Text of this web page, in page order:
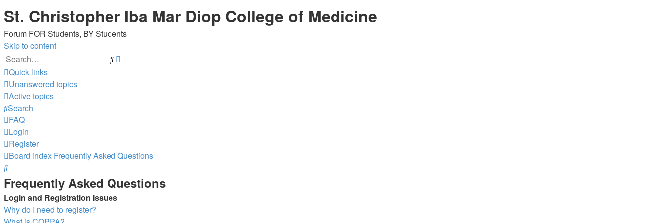
St. Christopher Iba Mar Diop College of Medicine
Forum FOR Students, BY Students
Skip to content
Search
Quick links
Unanswered topics
Active topics
Search
FAQ
Login
Register
Board index Frequently Asked Questions
Search
Frequently Asked Questions
Login and Registration Issues
Why do I need to register?